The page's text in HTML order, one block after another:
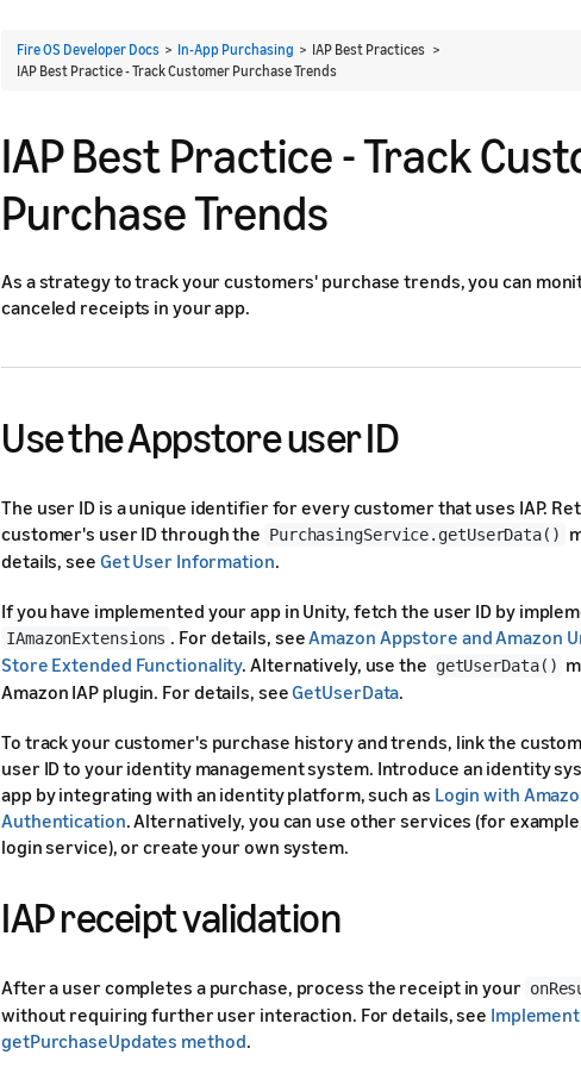
Fire OS Developer Docs > In-App Purchasing > IAP Best Practices >
IAP Best Practice - Track Customer Purchase Trends
IAP Best Practice - Track
Purchase Trends
As a strategy to track your customers' purchase trends, you can
canceled receipts in your app.
Use the Appstore user ID
The user ID is a unique identifier for every customer that uses IAP.
customer's user ID through the PurchasingService.getUserData()
details, see Get User Information.
If you have implemented your app in Unity, fetch the user ID by
IAmazonExtensions . For details, seeAmazon Appstore and Amazon
Store Extended Functionality. Alternatively, use the getUserData()
Amazon IAP plugin. For details, seeGetUserData.
To track your customer's purchase history and trends, link the
user ID to your identity management system. Introduce an identity
app by integrating with an identity platform, such as Login with
Authentication. Alternatively, you can use other services (for
login service), or create your own system.
IAP receipt validation
After a user completes a purchase, process the receipt in your
without requiring further user interaction. For details, see Implement
getPurchaseUpdates method.